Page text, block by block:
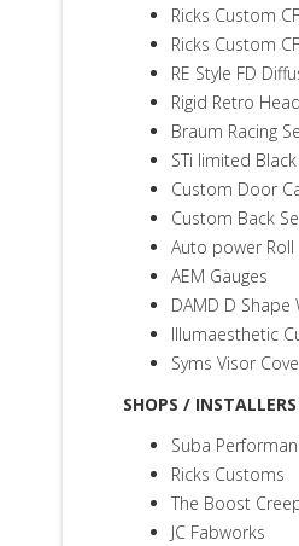
Ricks Custom
Ricks Custom
RE Style FD
Rigid Retro
Braum Racing
STi limited
Custom Door
Custom Back
Auto power Roll
AEM Gauges
DAMD D Shape
Illumaesthetic
Syms Visor
SHOPS / INSTALLERS
Suba
Ricks Customs
The Boost
JC Fabworks